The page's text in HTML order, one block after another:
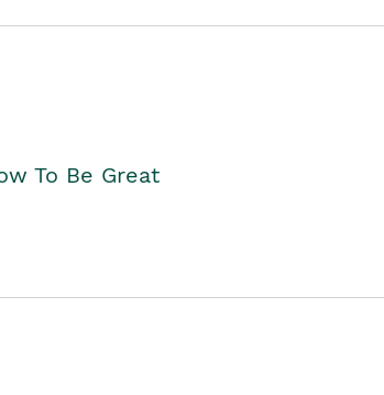
To Be Great